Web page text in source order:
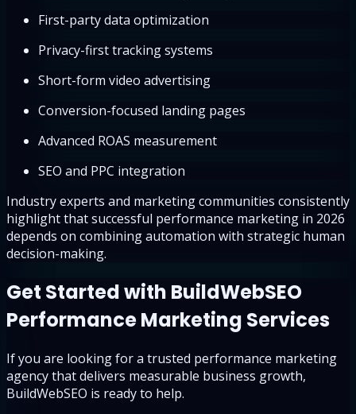
First-party data optimization
Privacy-first tracking systems
Short-form video advertising
Conversion-focused landing pages
Advanced ROAS measurement
SEO and PPC integration
Industry experts and marketing communities consistently
highlight that successful performance marketing in 2026
depends on combining automation with strategic human
decision-making.
Get Started with BuildWebSEO
Performance Marketing Services
If you are looking for a trusted performance marketing
agency that delivers measurable business growth,
BuildWebSEO is ready to help.